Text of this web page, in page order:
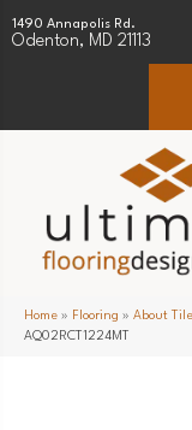
1490 Annapolis Rd.
Odenton, MD 21113
Home » Flooring » About Tile
AQ02RCT1224MT